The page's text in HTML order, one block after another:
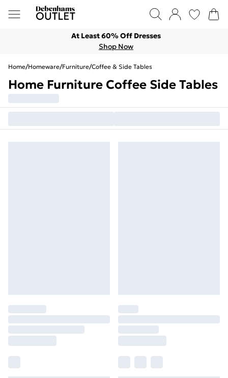
At Least 60% Off Dresses
Shop Now
Home/Homeware/Furniture/Coffee & Side Tables
Home Furniture Coffee Side Tables